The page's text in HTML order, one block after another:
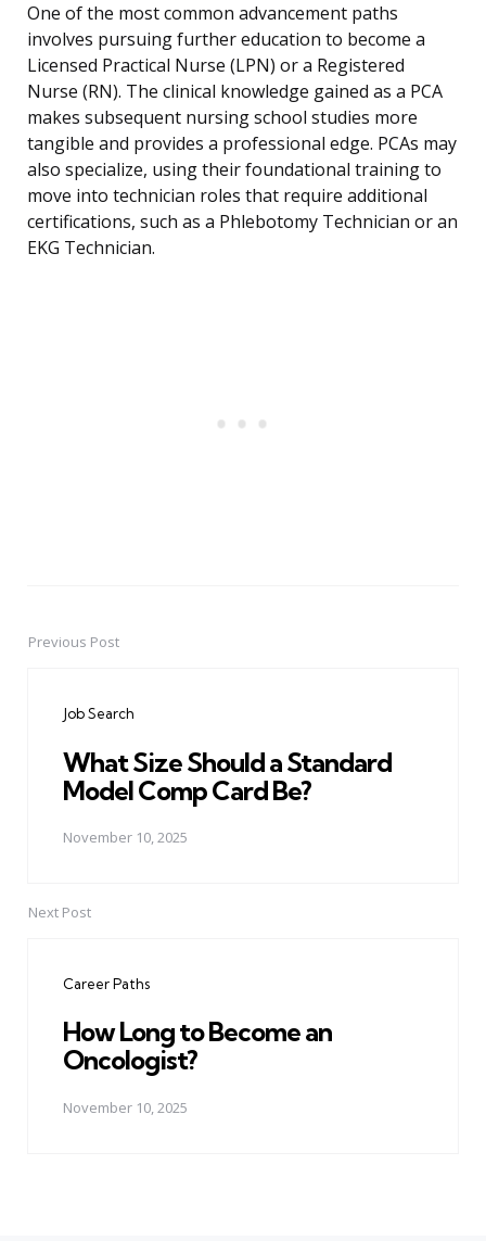
One of the most common advancement paths
involves pursuing further education to become a
Licensed Practical Nurse (LPN) or a Registered
Nurse (RN). The clinical knowledge gained as a PCA
makes subsequent nursing school studies more
tangible and provides a professional edge. PCAs may
also specialize, using their foundational training to
move into technician roles that require additional
certifications, such as a Phlebotomy Technician or an
EKG Technician.
PostPrevious Post
Job Search
What Size Should a Standard
Model Comp Card Be?
November 10, 2025
Next Post
Career Paths
How Long to Become an
Oncologist?
November 10, 2025